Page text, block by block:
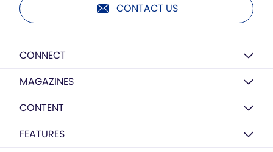
CONTACT US
CONNECT
MAGAZINES
CONTENT
FEATURES